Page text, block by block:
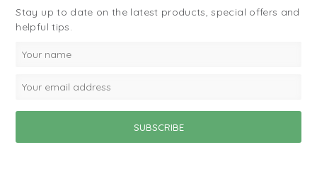
Stay up to date on the latest products, special offers and
helpful tips.